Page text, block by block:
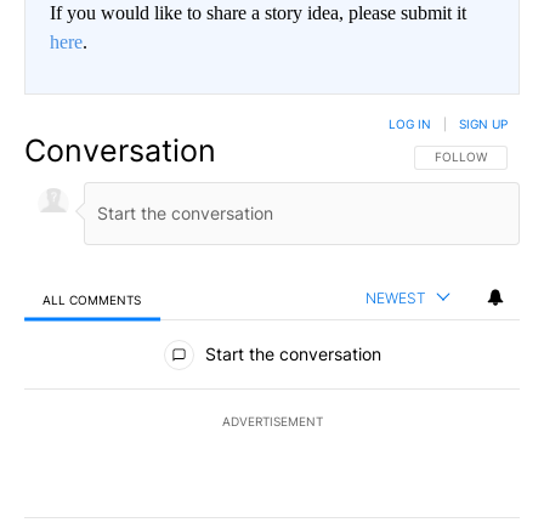
If you would like to share a story idea, please submit it
here.
Conversation FOLLOW THIS
FOLLOW
LOG IN SIGN UP
ALL COMMENTS NEWEST
All Comments
Start the conversation
ADVERTISEMENT